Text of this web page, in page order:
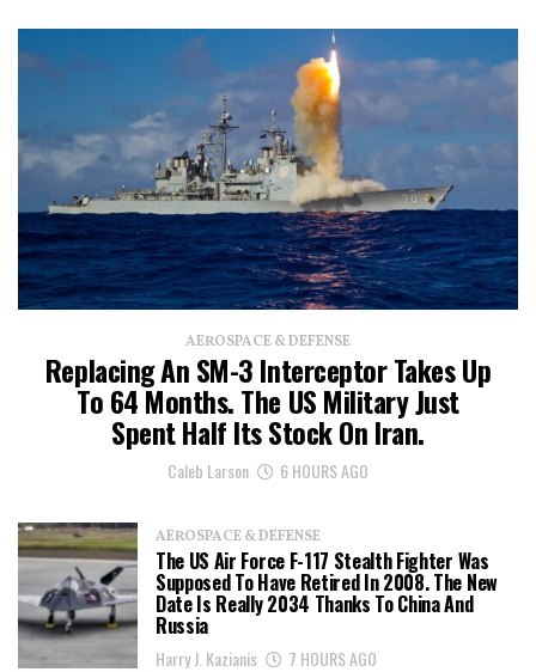
AEROSPACE & DEFENSE
Replacing An SM-3 Interceptor Takes Up
To 64 Months. The US Military Just
Spent Half Its Stock On Iran.
Caleb Larson 6 HOURS AGO
AEROSPACE & DEFENSE
The US Air Force F-117 Stealth Fighter Was
Supposed To Have Retired In 2008. The New
Date Is Really 2034 Thanks To China And
Russia
Harry J. Kazianis 7 HOURS AGO